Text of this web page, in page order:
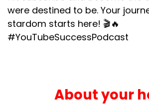
were destined to be. Your
stardom starts here! 🎬🔥
#YouTubeSuccessPodcast
About your